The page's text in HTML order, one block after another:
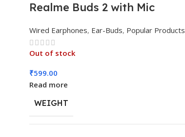
Realme Buds 2 with Mic
Wired Earphones, Ear-Buds, Popular Products
Out of stock
₹599.00
Read more
WEIGHT